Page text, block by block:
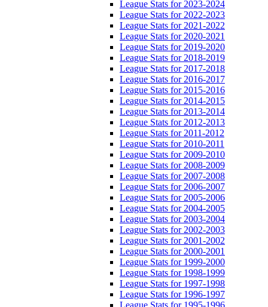
League Stats for 2023-2024
League Stats for 2022-2023
League Stats for 2021-2022
League Stats for 2020-2021
League Stats for 2019-2020
League Stats for 2018-2019
League Stats for 2017-2018
League Stats for 2016-2017
League Stats for 2015-2016
League Stats for 2014-2015
League Stats for 2013-2014
League Stats for 2012-2013
League Stats for 2011-2012
League Stats for 2010-2011
League Stats for 2009-2010
League Stats for 2008-2009
League Stats for 2007-2008
League Stats for 2006-2007
League Stats for 2005-2006
League Stats for 2004-2005
League Stats for 2003-2004
League Stats for 2002-2003
League Stats for 2001-2002
League Stats for 2000-2001
League Stats for 1999-2000
League Stats for 1998-1999
League Stats for 1997-1998
League Stats for 1996-1997
League Stats for 1995-1996